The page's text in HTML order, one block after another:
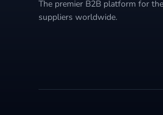
The premier B2B platform for
suppliers worldwide.